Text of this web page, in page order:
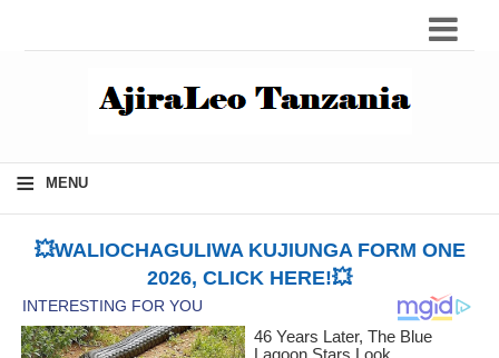
≡ MENU
💥WALIOCHAGULIWA KUJIUNGA FORM ONE
2026, CLICK HERE!💥